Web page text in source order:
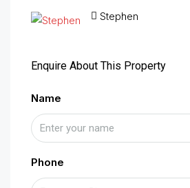
Stephen
Enquire About This Property
Name
Phone